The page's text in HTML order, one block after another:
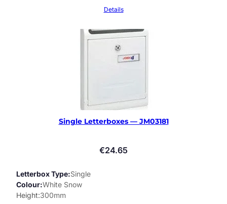
Details
Single Letterboxes — JM03181
€24.65
Letterbox Type Single
Colour White Snow
Height 300mm